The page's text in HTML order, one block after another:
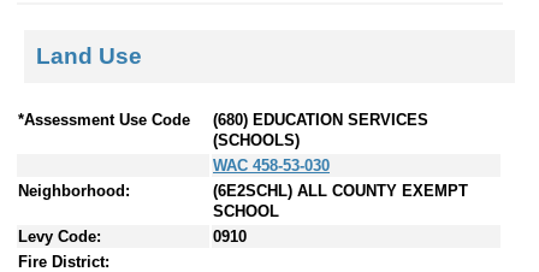
Land Use
*Assessment Use Code
(680) EDUCATION SERVICES
(SCHOOLS)
WAC 458-53-030
Neighborhood:
(6E2SCHL) ALL COUNTY EXEMPT
SCHOOL
Levy Code:
0910
Fire District: